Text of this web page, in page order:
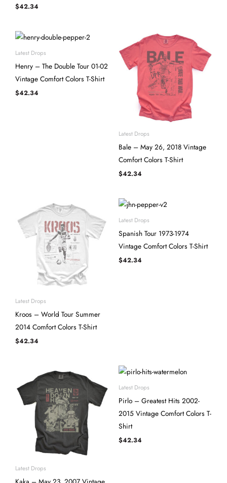
$42.34
Latest Drops
Henry – The Double Tour 01-02
Vintage Comfort Colors T-Shirt
$42.34
Latest Drops
Bale – May 26, 2018 Vintage
Comfort Colors T-Shirt
$42.34
Latest Drops
Kroos – World Tour Summer
2014 Comfort Colors T-Shirt
$42.34
Latest Drops
Spanish Tour 1973-1974
Vintage Comfort Colors T-Shirt
$42.34
Latest Drops
Latest Drops
Pirlo – Greatest Hits 2002-
2015 Vintage Comfort Colors T-
Shirt
$42.34